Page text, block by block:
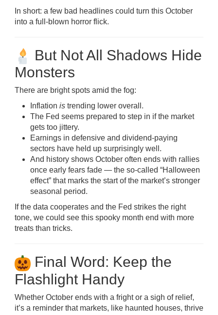
In short: a few bad headlines could turn this October
into a full-blown horror flick.
But Not All Shadows Hide
Monsters
There are bright spots amid the fog:
Inflation is trending lower overall.
The Fed seems prepared to step in if the market
gets too jittery.
Earnings in defensive and dividend-paying
sectors have held up surprisingly well.
And history shows October often ends with rallies
once early fears fade — the so-called “Halloween
effect” that marks the start of the market’s stronger
seasonal period.
If the data cooperates and the Fed strikes the right
tone, we could see this spooky month end with more
treats than tricks.
Final Word: Keep the
Flashlight Handy
Whether October ends with a fright or a sigh of relief,
it’s a reminder that markets, like haunted houses, thrive